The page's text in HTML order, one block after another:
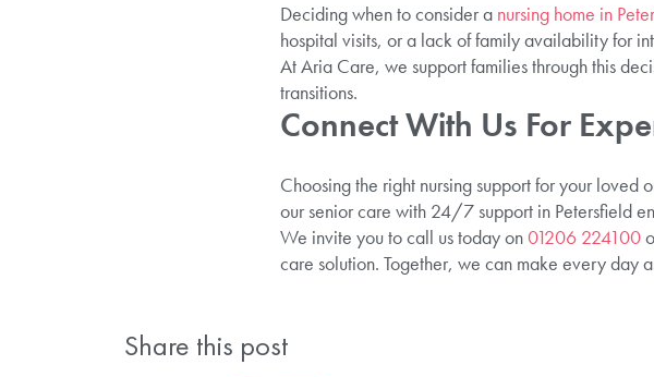
Deciding when to consider a nursing home in
hospital visits, or a lack of family availability for
At Aria Care, we support families through this
transitions.
Connect With Us For
Choosing the right nursing support for your
our senior care with 24/7 support in Petersfield
We invite you to call us today on01206 224100
care solution. Together, we can make every day
Share this post